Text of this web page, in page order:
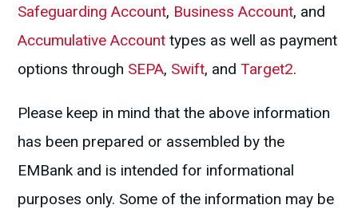
Safeguarding Account, Business Account, and
Accumulative Account types as well as payment
options through SEPA, Swift, andTarget2.
Please keep in mind that the above information
has been prepared or assembled by the
EMBank and is intended for informational
purposes only. Some of the information may be